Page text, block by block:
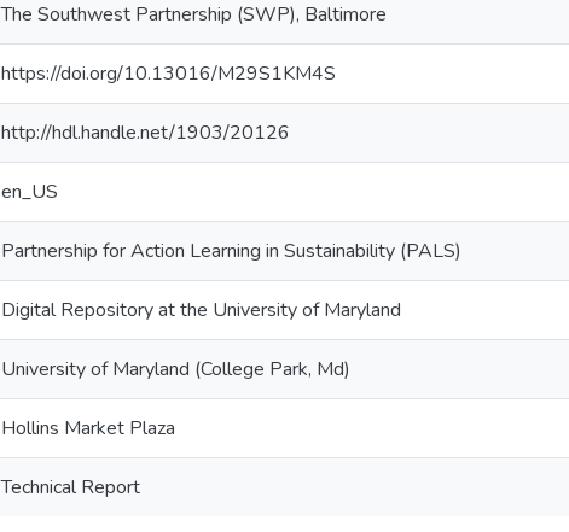
The Southwest Partnership (SWP), Baltimore
https://doi.org/10.13016/M29S1KM4S
http://hdl.handle.net/1903/20126
en_US
Partnership for Action Learning in Sustainability (PALS)
Digital Repository at the University of Maryland
University of Maryland (College Park, Md)
Hollins Market Plaza
Technical Report